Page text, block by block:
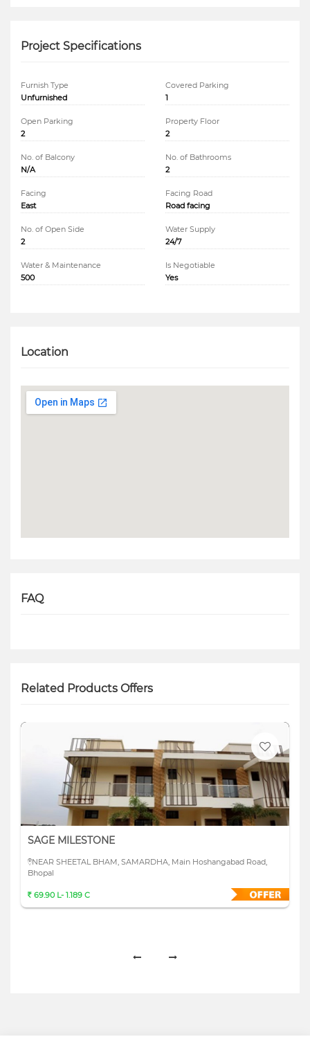
Project Specifications
Furnish Type
Unfurnished
Covered Parking
1
Open Parking
2
Property Floor
2
No. of Balcony
N/A
No. of Bathrooms
2
Facing
East
Facing Road
Road facing
No. of Open Side
2
Water Supply
24/7
Water & Maintenance
500
Is Negotiable
Yes
Location
FAQ
Related Products Offers
SAGE MILESTONE
NEAR SHEETAL BHAM, SAMARDHA, Main Hoshangabad Road,
Bhopal
69.90 L- 1.189 C